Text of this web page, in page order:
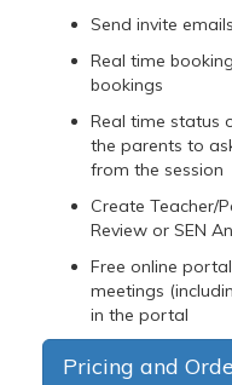
Send invite
Real time
bookings
Real time status
the parents to
from the session
Create Teacher/
Review or SEN
Free online
meetings
in the portal
Pricing and